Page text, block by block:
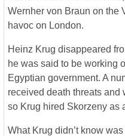
Wernher von Braun on the
havoc on London.
Heinz Krug disappeared
he was said to be working
Egyptian government. A
received death threats and
so Krug hired Skorzeny as
What Krug didn’t know